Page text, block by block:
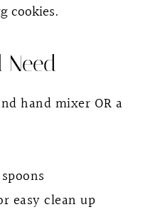
cookies.
Need
hand mixer OR a
easy clean up